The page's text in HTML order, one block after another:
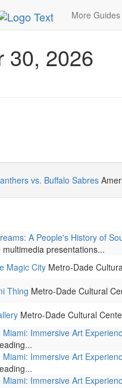
More Guides
EventGuide Miami
30, 2026
vs. Buffalo Sabres
A People's History of
multimedia presentations...
Magic City Metro-Dade
Thing Metro-Dade Cultural
Metro-Dade Cultural
Miami: Immersive Art
Miami: Immersive Art
Miami: Immersive Art